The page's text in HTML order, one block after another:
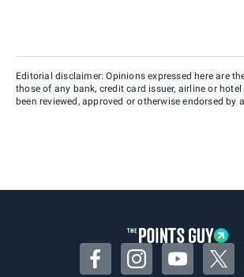
Editorial disclaimer: Opinions expressed here are
those of any bank, credit card issuer, airline or
been reviewed, approved or otherwise endorsed by
FacebookInstagramYouTube